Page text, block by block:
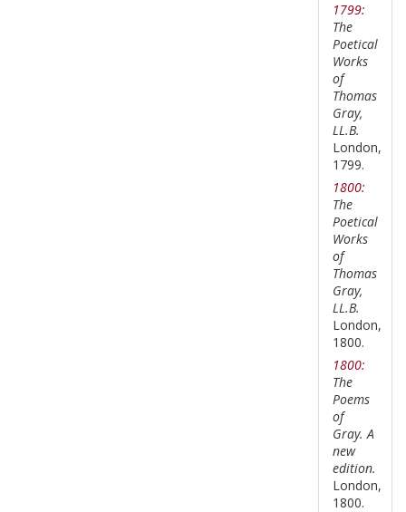
1799:
The
Poetical
Works
of
Thomas
Gray,
LL.B.
London,
1799.
1800:
The
Poetical
Works
of
Thomas
Gray,
LL.B.
London,
1800.
1800:
The
Poems
of
Gray. A
new
edition.
London,
1800.